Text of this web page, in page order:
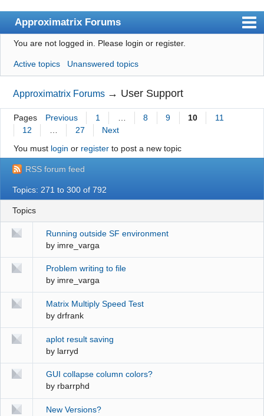
Approximatrix Forums
Index
User list
Search
Register
Login
Approximatrix Home Page
You are not logged in. Please login or register.
Active topics Unanswered topics
Approximatrix Forums → User Support
Pages Previous 1 8 9 10
11
12
27
Next
You must login or registerto post a new topic
RSS forum feed
Topics: 271 to 300 of 792
Topics
Running outside SF environment
by imre_varga
Problem writing to file
by imre_varga
Matrix Multiply Speed Test
by drfrank
aplot result saving
by larryd
GUI collapse column colors?
by rbarrphd
New Versions?